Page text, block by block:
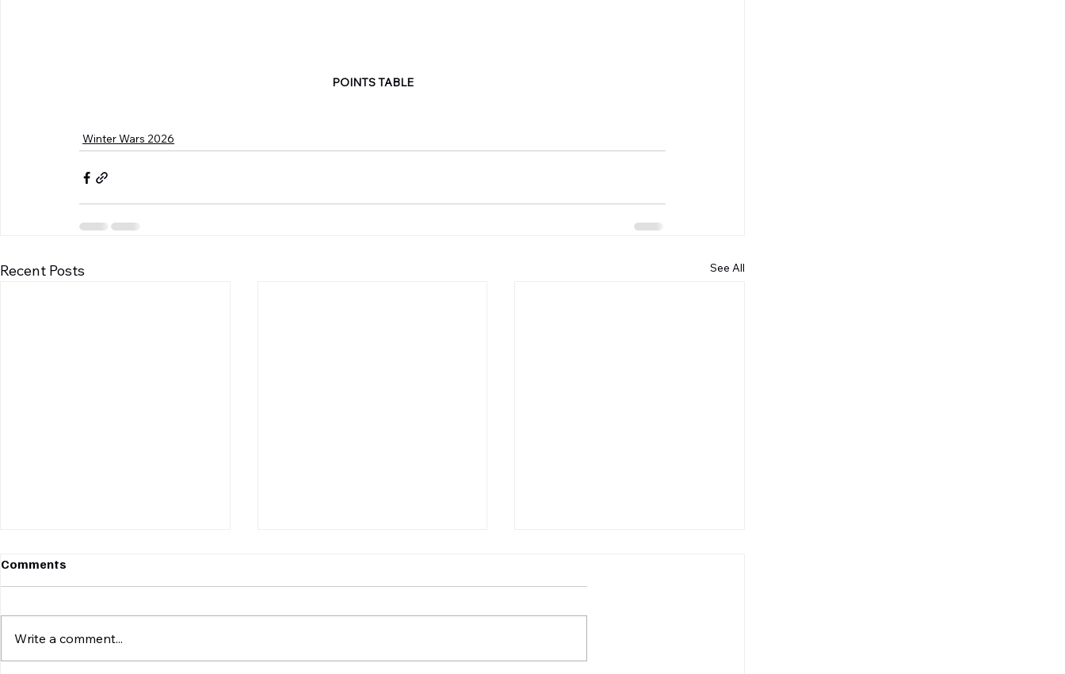
POINTS TABLE
Winter Wars 2026
Recent Posts See All
Comments
Write a comment...